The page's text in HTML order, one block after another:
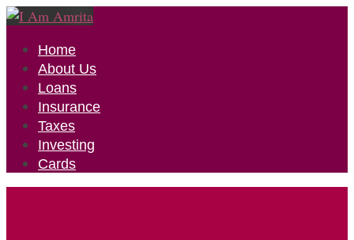
Home
About Us
Loans
Insurance
Taxes
Investing
Cards